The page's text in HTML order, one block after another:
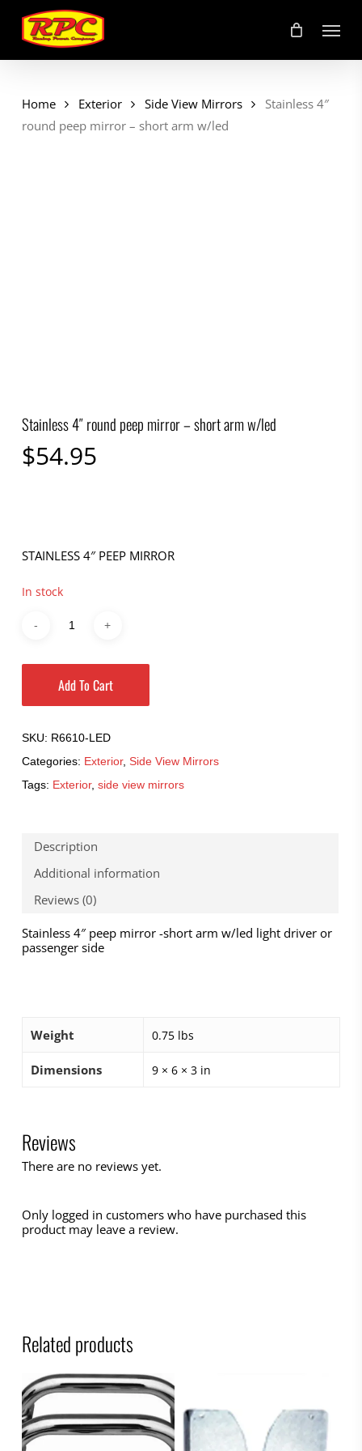
main
content
Menu
Home Exterior Side View Mirrors
Stainless 4″
round peep mirror – short arm w/led
Stainless 4″ round peep mirror – short arm w/led
$54.95
STAINLESS 4″ PEEP MIRROR
In stock
Add To Cart
SKU: R6610-LED
Categories: Exterior, Side View Mirrors
Tags: Exterior, side view mirrors
Description
Additional information
Reviews (0)
Stainless 4″ peep mirror -short arm w/led light driver or
passenger side
Weight 0.75 lbs
Dimensions 9 × 6 × 3 in
Reviews
There are no reviews yet.
Only logged in customers who have purchased this
product may leave a review.
Related products